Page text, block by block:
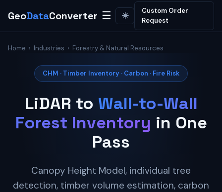
GeoDataConverter ☰ ☀️
Custom Order
Request
Home › Industries › Forestry & Natural Resources
CHM · Timber Inventory · Carbon · Fire Risk
LiDAR to Wall-to-Wall
Forest Inventory in One
Pass
Canopy Height Model, individual tree
detection, timber volume estimation, carbon